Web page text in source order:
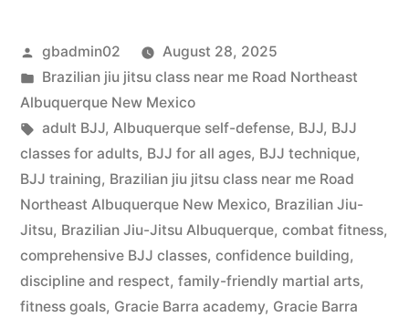
gbadmin02
August 28, 2025
Brazilian jiu jitsu class near me Road Northeast
Albuquerque New Mexico
adult BJJ, Albuquerque self-defense, BJJ, BJJ
classes for adults, BJJ for all ages, BJJ technique,
BJJ training, Brazilian jiu jitsu class near me Road
Northeast Albuquerque New Mexico, Brazilian Jiu-
Jitsu, Brazilian Jiu-Jitsu Albuquerque, combat fitness,
comprehensive BJJ classes, confidence building,
discipline and respect, family-friendly martial arts,
fitness goals, Gracie Barra academy, Gracie Barra